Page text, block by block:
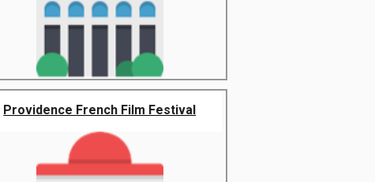
Providence French Film Festival